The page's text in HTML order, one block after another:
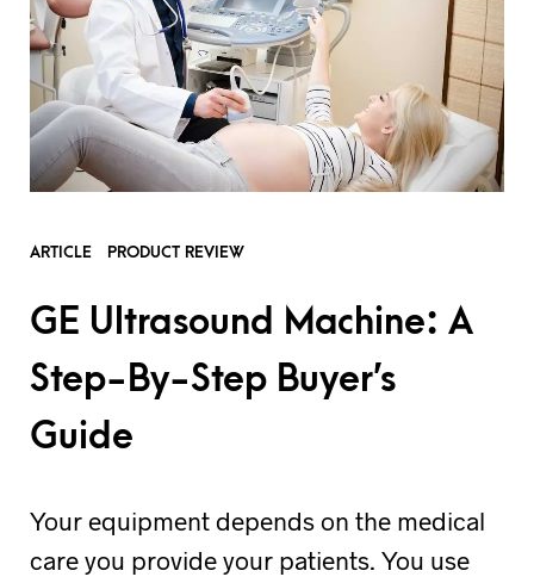
ARTICLE PRODUCT REVIEW
GE Ultrasound Machine: A
Step-By-Step Buyer’s
Guide
Your equipment depends on the medical
care you provide your patients. You use